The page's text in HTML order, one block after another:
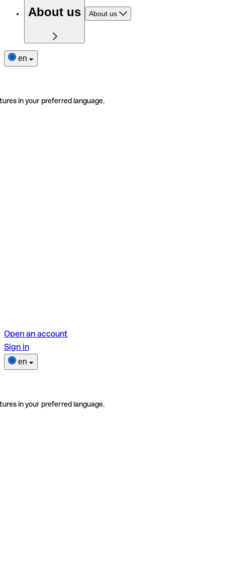
About us About us
en
in your preferred language.
Open an account
Sign in
en
in your preferred language.